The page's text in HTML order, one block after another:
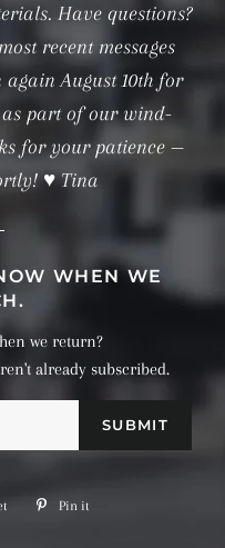
Have questions?
recent messages
again August 10th for
part of our wind-
for your patience —
♥ Tina
WHEN WE
we return?
already subscribed.
Tweet Pin it